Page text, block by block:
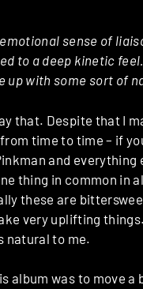
sense of
to a deep kinetic
up with some sort of
that. Despite that I
time to time – if
and everything
thing in common in
these are
very uplifting
natural to me.
album was to move a